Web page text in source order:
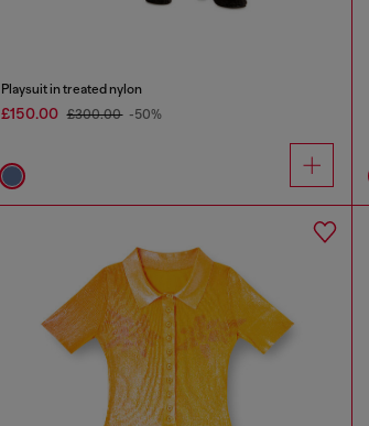
Playsuit in treated nylon
£150.00 £300.00 -50%